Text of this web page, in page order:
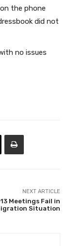
the phone
did not
no issues
NEXT ARTICLE
Meetings Fail in
Situation